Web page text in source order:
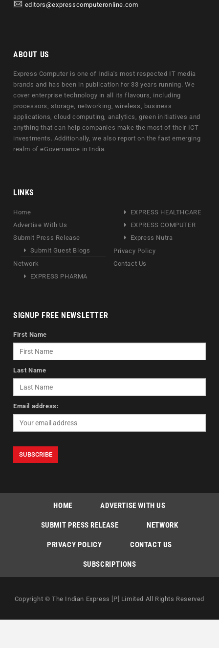
editors@expresscomputeronline.com
ABOUT US
Express Computer is one of India's most respected IT media
brands and has been in publication for 33 years running. We
cover enterprise technology in all its flavours, including
processors, storage, networking, wireless, business
applications, cloud computing, analytics, green initiatives and
anything that can help companies make the most of their ICT
investments. Additionally, we also report on the fast emerging
realm of eGovernance in India.
LINKS
Home
Advertise With Us
Submit Press Release
Submit Guest Blogs
Network
EXPRESS PHARMA
EXPRESS HEALTHCARE
EXPRESS COMPUTER
Express Nutra
Privacy Policy
Contact Us
SIGNUP FREE NEWSLETTER
First Name
Last Name
Email address:
HOME ADVERTISE WITH US
SUBMIT PRESS RELEASE NETWORK
PRIVACY POLICY CONTACT US
SUBSCRIPTIONS
Copyright © The Indian Express [P] Limited All Rights Reserved